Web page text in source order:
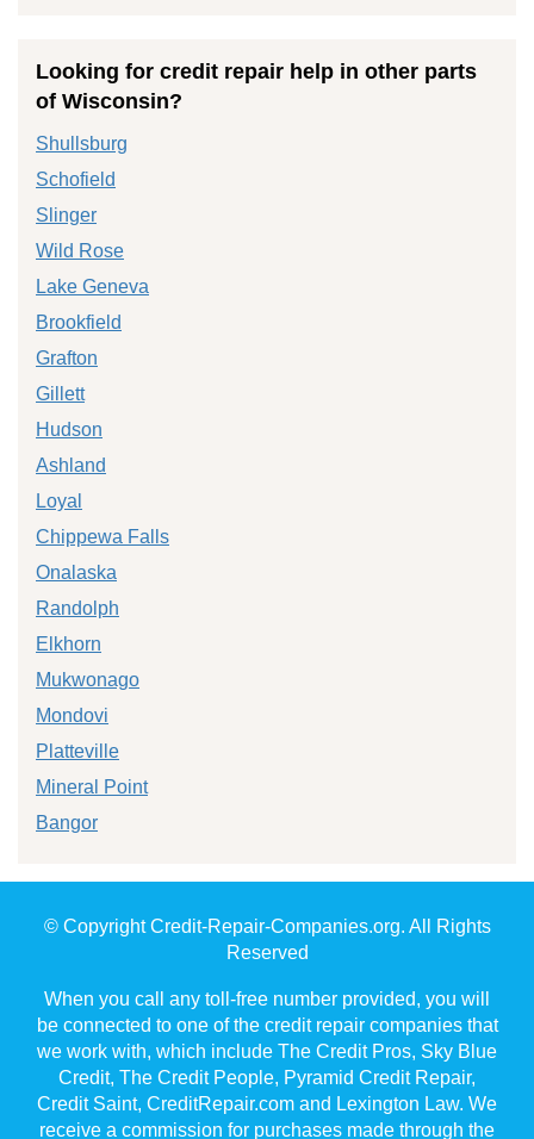
Looking for credit repair help in other parts
of Wisconsin?
Shullsburg
Schofield
Slinger
Wild Rose
Lake Geneva
Brookfield
Grafton
Gillett
Hudson
Ashland
Loyal
Chippewa Falls
Onalaska
Randolph
Elkhorn
Mukwonago
Mondovi
Platteville
Mineral Point
Bangor
© Copyright Credit-Repair-Companies.org. All Rights
Reserved
When you call any toll-free number provided, you will
be connected to one of the credit repair companies that
we work with, which include The Credit Pros, Sky Blue
Credit, The Credit People, Pyramid Credit Repair,
Credit Saint, CreditRepair.com and Lexington Law. We
receive a commission for purchases made through the